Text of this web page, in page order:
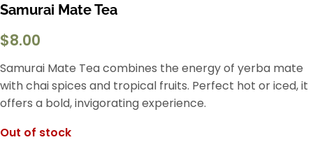
Samurai Mate Tea
$8.00
Samurai Mate Tea combines the energy of yerba mate
with chai spices and tropical fruits. Perfect hot or iced, it
offers a bold, invigorating experience.
Out of stock